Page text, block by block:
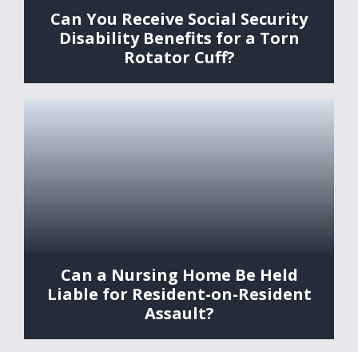
Can You Receive Social Security
Disability Benefits for a Torn
Rotator Cuff?
Can a Nursing Home Be Held
Liable for Resident-on-Resident
Assault?